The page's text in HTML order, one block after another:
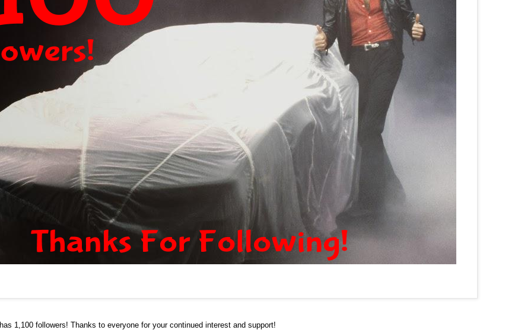
has 1,100 followers! Thanks to everyone for your continued interest and support!